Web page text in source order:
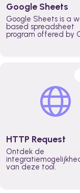
Google Sheets
Google Sheets is a
based spreadsheet
program offered by
HTTP Request
Ontdek de
van deze tool.